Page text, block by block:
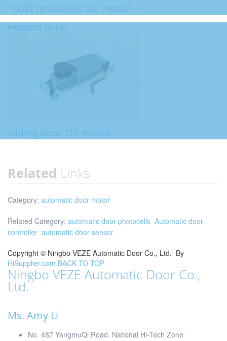
100W brushless DC motor
PRODUCT DETAIL
sliding door DC motor
Related Links
Category: automatic door motor
Related Category: automatic door photocells Automatic door
controller automatic door sensor
Copyright © Ningbo VEZE Automatic Door Co., Ltd. By
HiSupplier.com BACK TO TOP
Ningbo VEZE Automatic Door Co.,
Ltd.
Ms. Amy Li
No. 487 YangmuQi Road, National Hi-Tech Zone